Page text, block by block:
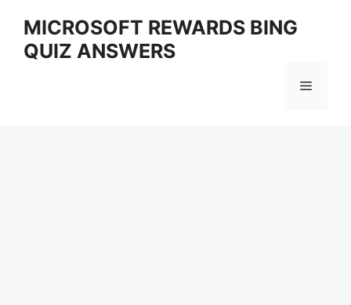
content
MICROSOFT REWARDS BING
QUIZ ANSWERS
Menu